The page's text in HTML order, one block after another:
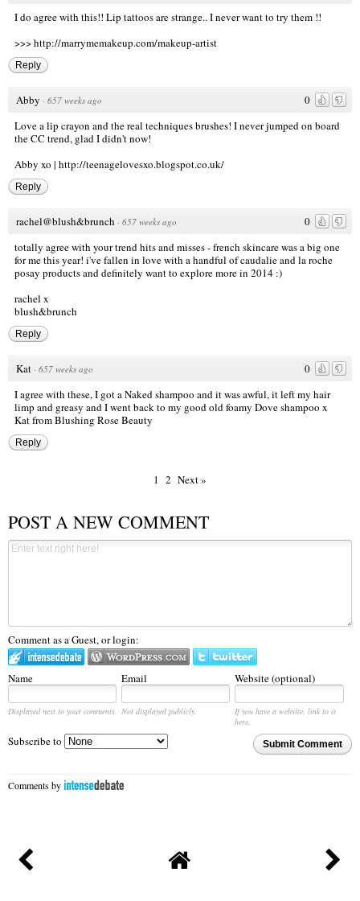
I do agree with this!! Lip tattoos are strange.. I never want to try them !!
>>>http://marrymemakeup.com/makeup-artist
Reply
0
Abby · 657 weeks ago
Love a lip crayon and the real techniques brushes! I never jumped on board
the CC trend, glad I didn't now!
Abby xo | http://teenagelovesxo.blogspot.co.uk/
Reply
0
rachel@blush&brunch · 657 weeks ago
totally agree with your trend hits and misses - french skincare was a big one
for me this year! i've fallen in love with a handful of caudalie and la roche
posay products and definitely want to explore more in 2014 :)
rachel x
blush&brunch
Reply
0
Kat · 657 weeks ago
I agree with these, I got a Naked shampoo and it was awful, it left my hair
limp and greasy and I went back to my good old foamy Dove shampoo x
Kat fromBlushing Rose Beauty
Reply
1 2 Next »
POST A NEW COMMENT
Comment as a Guest, or login:
Name Email Website (optional)
Displayed next to your comments. Not displayed publicly.
If you have a website, link to it
here.
Submit Comment
Subscribe to
Comments by